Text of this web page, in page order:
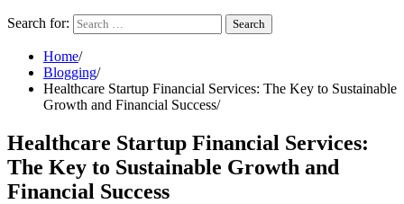
Search for:
Home
Blogging
Healthcare Startup Financial Services: The Key to Sustainable
Growth and Financial Success
Healthcare Startup Financial Services:
The Key to Sustainable Growth and
Financial Success